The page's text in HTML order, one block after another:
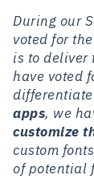
During our
voted for
is to deliver
have voted
apps, we
customize
custom
of potential